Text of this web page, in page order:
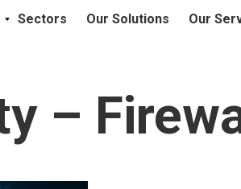
Sectors Our Solutions Our
–